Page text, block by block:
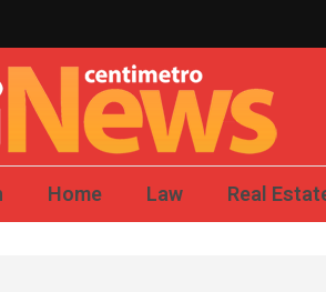
News –
Home Law Real